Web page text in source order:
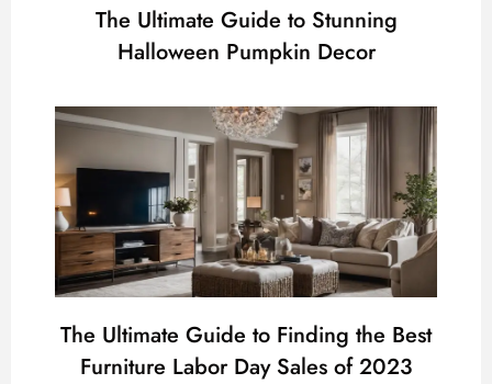
The Ultimate Guide to Stunning
Halloween Pumpkin Decor
The Ultimate Guide to Finding the Best
Furniture Labor Day Sales of 2023